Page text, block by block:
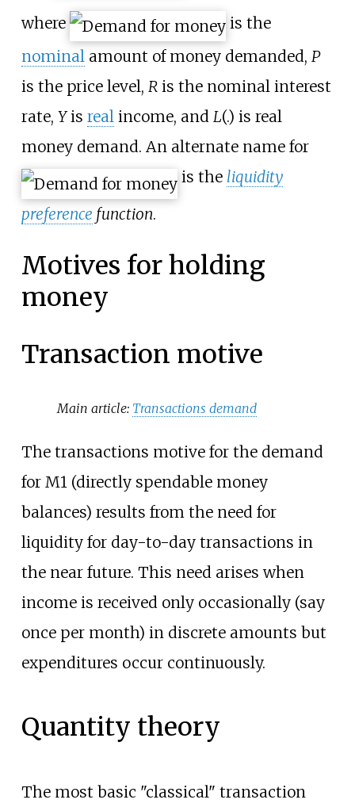
where
is the
nominalamount of money demanded, P
is the price level, Ris the nominal interest
rate, Yis realincome, and L(.) is real
money demand. An alternate name for
is the liquidity
preference function.
Motives for holding
money
Transaction motive
Main article: Transactions demand
The transactions motive for the demand
for M1 (directly spendable money
balances) results from the need for
liquidity for day-to-day transactions in
the near future. This need arises when
income is received only occasionally (say
once per month) in discrete amounts but
expenditures occur continuously.
Quantity theory
The most basic "classical" transaction